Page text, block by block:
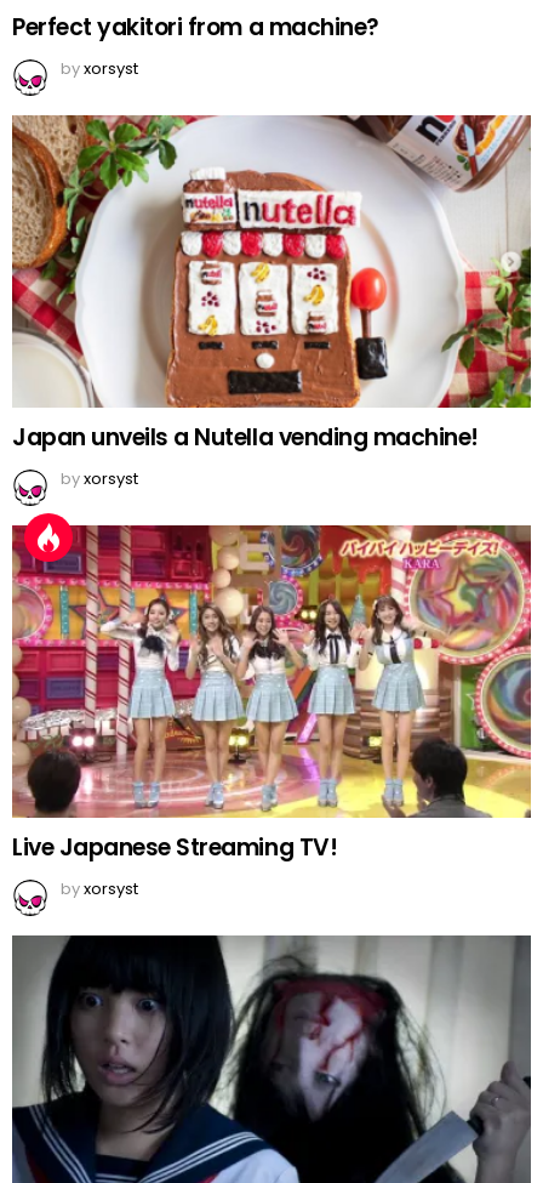
Perfect yakitori from a machine?
byxorsyst
Japan unveils a Nutella vending machine!
byxorsyst
Live Japanese Streaming TV!
byxorsyst